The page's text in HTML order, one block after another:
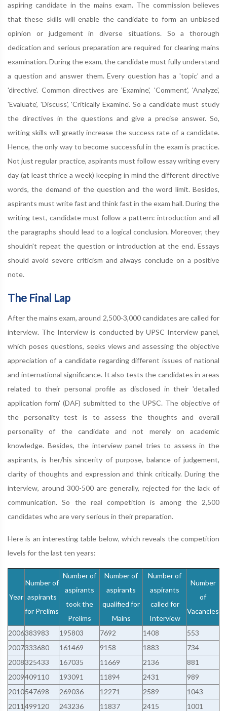
aspiring candidate in the mains exam. The commission believes
that these skills will enable the candidate to form an unbiased
opinion or judgement in diverse situations. So a thorough
dedication and serious preparation are required for clearing mains
examination. During the exam, the candidate must fully understand
a question and answer them. Every question has a 'topic' and a
'directive'. Common directives are 'Examine', 'Comment', 'Analyze',
'Evaluate', 'Discuss', 'Critically Examine'. So a candidate must study
the directives in the questions and give a precise answer. So,
writing skills will greatly increase the success rate of a candidate.
Hence, the only way to become successful in the exam is practice.
Not just regular practice, aspirants must follow essay writing every
day (at least thrice a week) keeping in mind the different directive
words, the demand of the question and the word limit. Besides,
aspirants must write fast and think fast in the exam hall. During the
writing test, candidate must follow a pattern: introduction and all
the paragraphs should lead to a logical conclusion. Moreover, they
shouldn't repeat the question or introduction at the end. Essays
should avoid severe criticism and always conclude on a positive
note.
The Final Lap
After the mains exam, around 2,500-3,000 candidates are called for
interview. The Interview is conducted by UPSC Interview panel,
which poses questions, seeks views and assessing the objective
appreciation of a candidate regarding different issues of national
and international significance. It also tests the candidates in areas
related to their personal profile as disclosed in their 'detailed
application form' (DAF) submitted to the UPSC. The objective of
the personality test is to assess the thoughts and overall
personality of the candidate and not merely on academic
knowledge. Besides, the interview panel tries to assess in the
aspirants, is her/his sincerity of purpose, balance of judgement,
clarity of thoughts and expression and think critically. During the
interview, around 300-500 are generally, rejected for the lack of
communication. So the real competition is among the 2,500
candidates who are very serious in their preparation.
Here is an interesting table below, which reveals the competition
levels for the last ten years:
Year
Number of
aspirants
for Prelims
Number of
aspirants
took the
Prelims
Number of
aspirants
qualified for
Mains
Number of
aspirants
called for
Interview
Number
of
Vacancies
2006383983 195803 7692 1408
553
2007333680 161469 9158 1883
734
2008325433 167035 11669 2136
881
2009409110 193091 11894 2431
989
2010547698 269036 12271 2589
1043
2011 499120 243236 11837 2415 1001